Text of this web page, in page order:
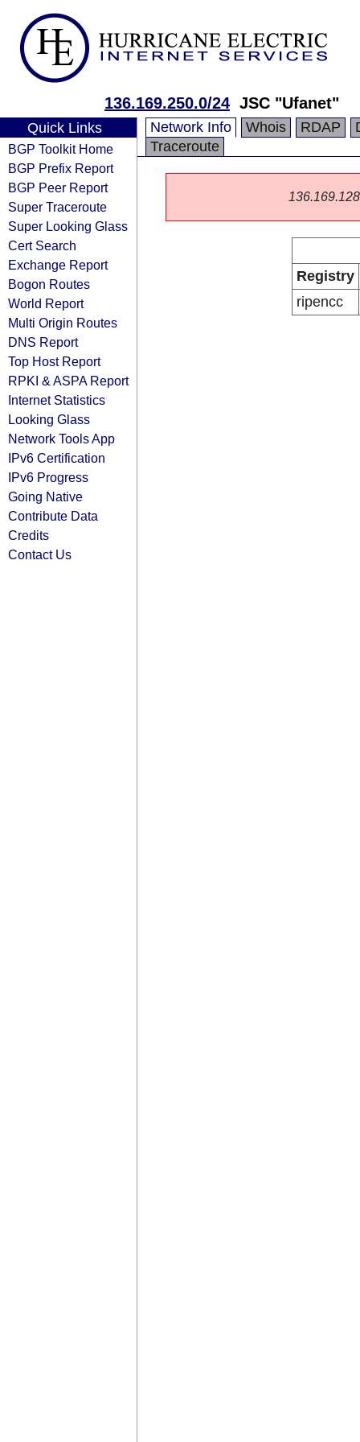
136.169.250.0/24 JSC "Ufanet"
Quick Links
BGP Toolkit Home
BGP Prefix Report
BGP Peer Report
Super Traceroute
Super Looking Glass
Cert Search
Exchange Report
Bogon Routes
World Report
Multi Origin Routes
DNS Report
Top Host Report
RPKI & ASPA Report
Internet Statistics
Looking Glass
Network Tools App
IPv6 Certification
IPv6 Progress
Going Native
Contribute Data
Credits
Contact Us
Network Info Whois RDAP
Traceroute
Registry
ripencc